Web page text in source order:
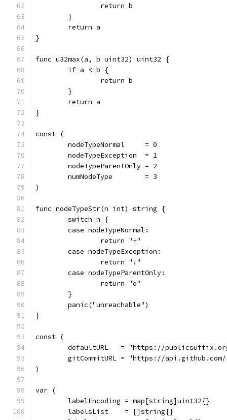
		return b
	}
	return a
}
func u32max(a, b uint32) uint32 {
	if a < b {
		return b
	}
	return a
}
const (
	nodeTypeNormal     = 0
	nodeTypeException  = 1
	nodeTypeParentOnly = 2
	numNodeType        = 3
)
func nodeTypeStr(n int) string {
	switch n {
	case nodeTypeNormal:
		return "+"
	case nodeTypeException:
		return "!"
	case nodeTypeParentOnly:
		return "o"
	}
	panic("unreachable")
}
const (
defaultURL   = "https://
gitCommitURL = "https://
)
var (
	labelEncoding = map[string]uint32{}
	labelsList    = []string{}